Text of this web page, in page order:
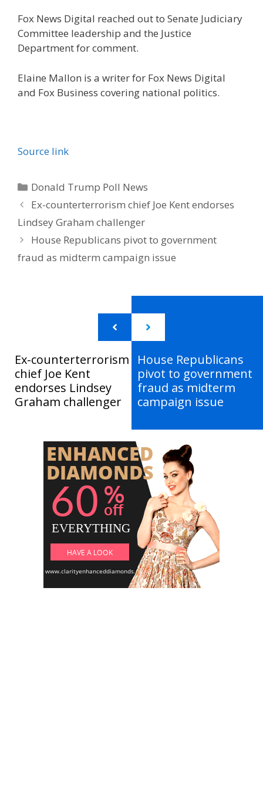
Fox News Digital reached out to Senate Judiciary
Committee leadership and the Justice
Department for comment.
Elaine Mallon is a writer for Fox News Digital
and Fox Business covering national politics.
Source link
Categories
Donald Trump Poll News
Ex-counterterrorism chief Joe Kent endorses
Lindsey Graham challenger
House Republicans pivot to government
fraud as midterm campaign issue
Ex-counterterrorism
chief Joe Kent
endorses Lindsey
Graham challenger
House Republicans
pivot to government
fraud as midterm
campaign issue